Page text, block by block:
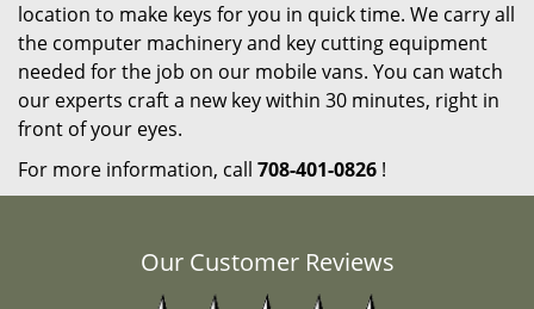
location to make keys for you in quick time. We carry all
the computer machinery and key cutting equipment
needed for the job on our mobile vans. You can watch
our experts craft a new key within 30 minutes, right in
front of your eyes.
For more information, call 708-401-0826 !
Our Customer Reviews